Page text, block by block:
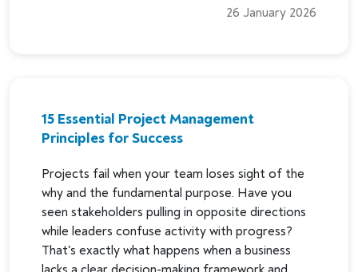
26 January 2026
15 Essential Project Management
Principles for Success
Projects fail when your team loses sight of the
why and the fundamental purpose. Have you
seen stakeholders pulling in opposite directions
while leaders confuse activity with progress?
That's exactly what happens when a business